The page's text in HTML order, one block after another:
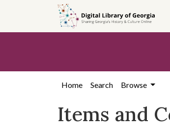
search
content
first
Home Search Browse
Items and